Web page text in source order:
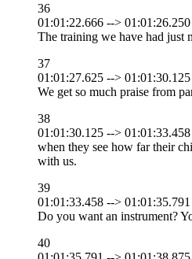
36
01:01:22.666 --> 01:01:26.250
The training we have had just
37
01:01:27.625 --> 01:01:30.125
We get so much praise from
38
01:01:30.125 --> 01:01:33.458
when they see how far their
with us.
39
01:01:33.458 --> 01:01:35.791
Do you want an instrument?
40